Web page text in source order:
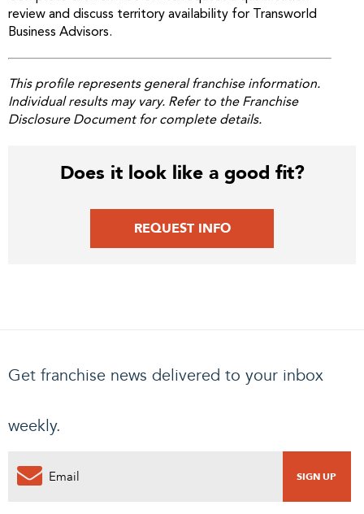
review and discuss territory availability for Transworld
Business Advisors.
This profile represents general franchise information.
Individual results may vary. Refer to the Franchise
Disclosure Document for complete details.
Does it look like a good fit?
REQUEST INFO
Get franchise news delivered to your inbox
weekly.